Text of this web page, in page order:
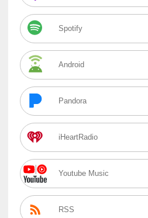
Spotify
Android
Pandora
iHeartRadio
Youtube Music
RSS